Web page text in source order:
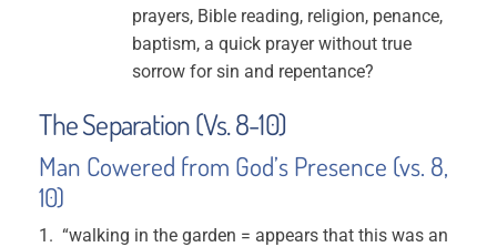
prayers, Bible reading, religion, penance,
baptism, a quick prayer without true
sorrow for sin and repentance?
The Separation (Vs. 8-10)
Man Cowered from God’s Presence (vs. 8,
10)
“walking in the garden = appears that this was an